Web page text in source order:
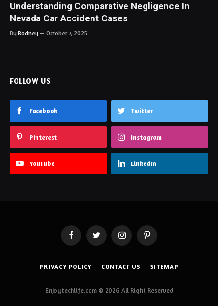
Understanding Comparative Negligence In
Nevada Car Accident Cases
By Rodney October 7, 2025
FOLLOW US
Facebook Twitter
Pinterest Instagram
YouTube LinkedIn
FacebookTwitter InstagramPinterest
PRIVACY POLICY CONTACT US SITEMAP
Enjoytechlife.com © 2026 All Right Reserved